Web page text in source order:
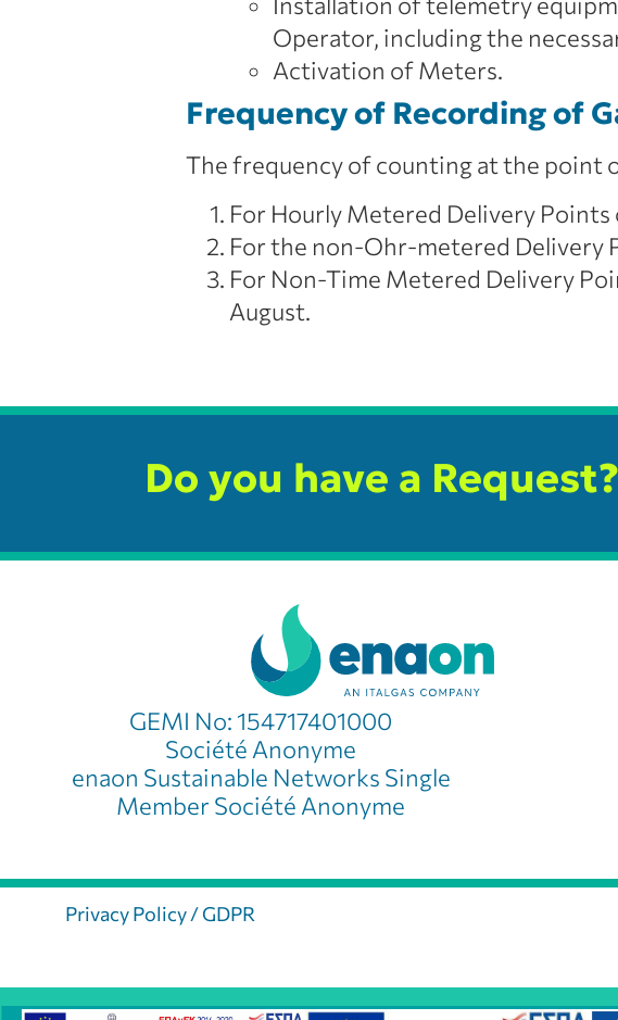
Operator, including the
Activation of Meters.
Frequency of Recording of
The frequency of counting at the point
For Hourly Metered Delivery Points
For the non-Ohr-metered Delivery
For Non-Time Metered Delivery
August.
Do you have a Request?
GEMI No: 154717401000
Société Anonyme
enaon Sustainable Networks Single
Member Société Anonyme
Privacy Policy / GDPR